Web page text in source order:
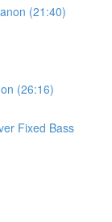
(21:40)
(26:16)
Fixed Bass